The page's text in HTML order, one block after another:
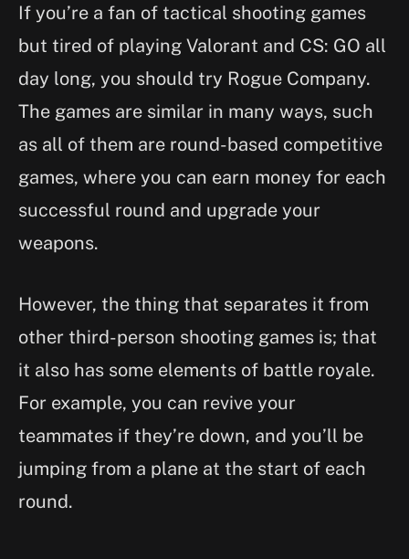
If you’re a fan of tactical shooting games
but tired of playing Valorant and CS: GO all
day long, you should try Rogue Company.
The games are similar in many ways, such
as all of them are round-based competitive
games, where you can earn money for each
successful round and upgrade your
weapons.
However, the thing that separates it from
other third-person shooting games is; that
it also has some elements of battle royale.
For example, you can revive your
teammates if they’re down, and you’ll be
jumping from a plane at the start of each
round.